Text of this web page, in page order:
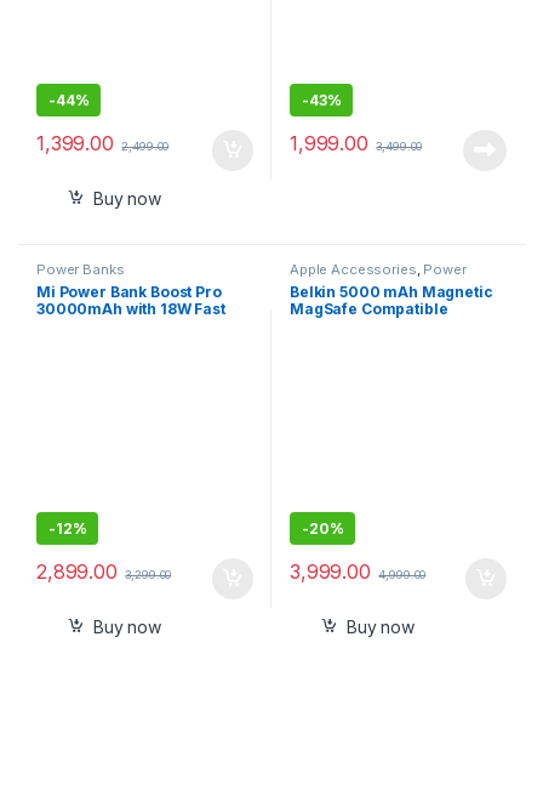
-44%
1,399.00 2,499.00
Buy now
-43%
1,999.00 3,499.00
Power Banks
Mi Power Bank Boost Pro
30000mAh with 18W Fast
-12%
2,899.00 3,299.00
Buy now
Apple Accessories Power
Banks
Belkin 5000 mAh Magnetic
MagSafe Compatible
-20%
3,999.00 4,999.00
Buy now